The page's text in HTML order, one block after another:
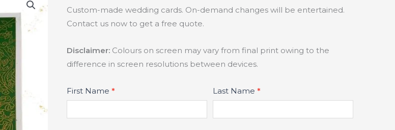
Custom-made wedding cards. On-demand changes will be entertained.
Contact us now to get a free quote.
Disclaimer: Colours on screen may vary from final print owing to the
difference in screen resolutions between devices.
Product
First Name * Last Name*